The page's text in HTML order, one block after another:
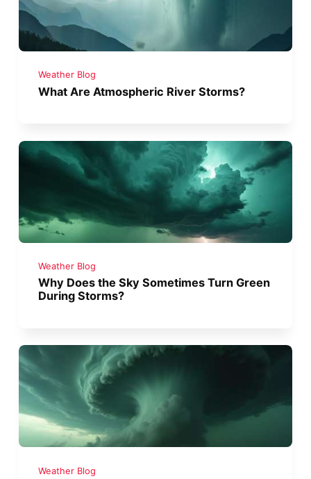
Weather Blog
What Are Atmospheric River Storms?
Weather Blog
Why Does the Sky Sometimes Turn Green
During Storms?
Weather Blog